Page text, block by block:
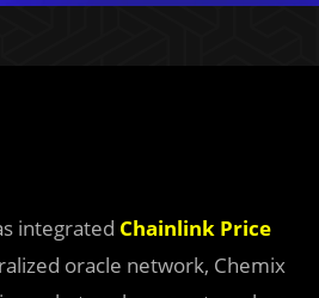
integrated Chainlink Price
oracle network, Chemix